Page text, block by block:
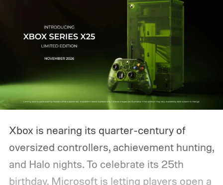
Xbox is nearing its quarter-century of
oversized controllers, achievement hunting,
and Halo nights. To celebrate its 25th
birthday, Microsoft is letting players open a